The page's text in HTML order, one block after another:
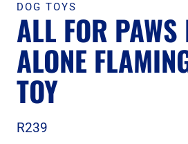
DOG TOYS
ALL FOR PAWS
ALONE
TOY
R239